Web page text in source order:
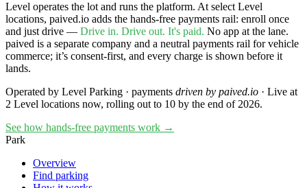
Level operates the lot and runs the platform. At select Level
locations, paived.io adds the hands-free payments rail: enroll once
and just drive — Drive in. Drive out. It's paid. No app at the lane.
paived is a separate company and a neutral payments rail for vehicle
commerce; it’s consent-first, and every charge is shown before it
lands.
Operated by Level Parking · payments driven by paived.io · Live at
2 Level locations now, rolling out to 10 by the end of 2026.
See how hands-free payments work →
Park
Overview
Find parking